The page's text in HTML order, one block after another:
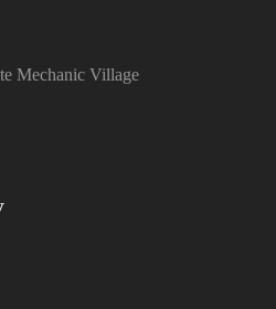
Mechanic Village